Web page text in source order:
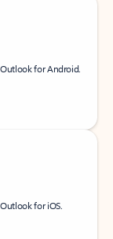
for Android.
for iOS.